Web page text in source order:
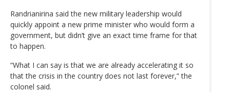
Randrianirina said the new military leadership would
quickly appoint a new prime minister who would form a
government, but didn’t give an exact time frame for that
to happen.
“What I can say is that we are already accelerating it so
that the crisis in the country does not last forever,” the
colonel said.